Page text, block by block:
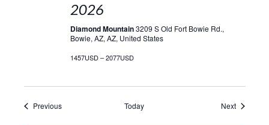
2026
Diamond Mountain3209 S Old Fort Bowie Rd.,
Bowie, AZ, AZ, United States
1457USD – 2077USD
PreviousEvents Today NextEvents